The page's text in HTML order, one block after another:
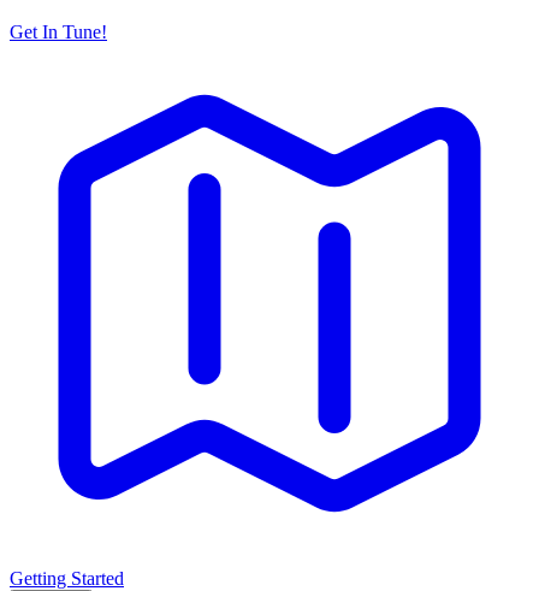
Get In Tune!
Getting Started